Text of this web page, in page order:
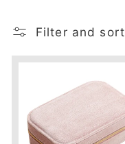
n
Filter and sort